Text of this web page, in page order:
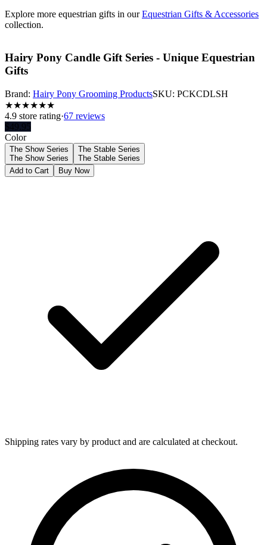
Explore more equestrian gifts in ourEquestrian Gifts & Accessories
collection.
Hairy Pony Candle Gift Series - Unique Equestrian
Gifts
Brand: Hairy Pony Grooming ProductsSKU: PCKCDLSH
★★★★★★
4.9 store rating·67 reviews
$49.95
Color
The Show Series
The Show Series
The Stable Series
The Stable Series
Add to Cart
Buy Now
Shipping rates vary by product and are calculated at checkout.